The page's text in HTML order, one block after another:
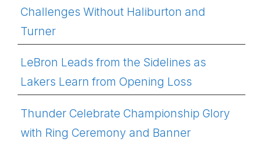
Challenges Without Haliburton and
Turner
LeBron Leads from the Sidelines as
Lakers Learn from Opening Loss
Thunder Celebrate Championship Glory
with Ring Ceremony and Banner